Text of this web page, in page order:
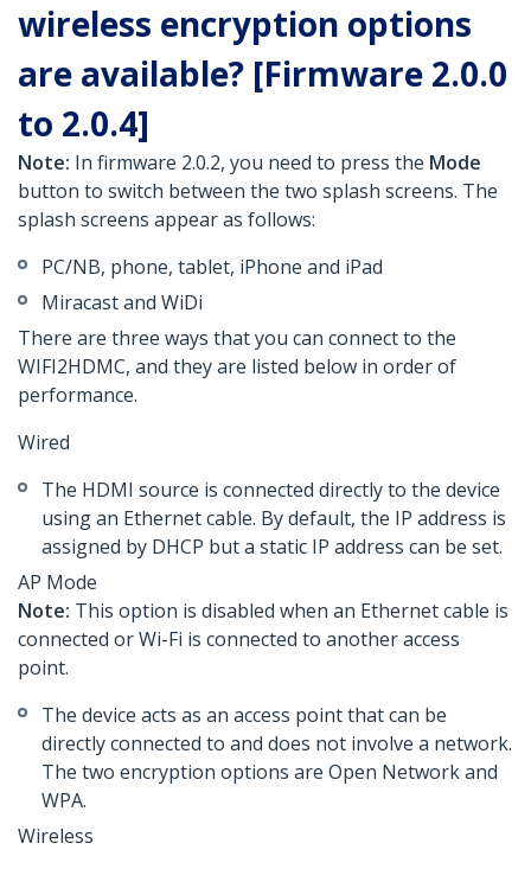
wireless encryption options
are available? [Firmware 2.0.0
to 2.0.4]
Note: In firmware 2.0.2, you need to press the Mode
button to switch between the two splash screens. The
splash screens appear as follows:
PC/NB, phone, tablet, iPhone and iPad
Miracast and WiDi
There are three ways that you can connect to the
WIFI2HDMC, and they are listed below in order of
performance.
Wired
The HDMI source is connected directly to the device
using an Ethernet cable. By default, the IP address is
assigned by DHCP but a static IP address can be set.
AP Mode
Note: This option is disabled when an Ethernet cable is
connected or Wi-Fi is connected to another access
point.
The device acts as an access point that can be
directly connected to and does not involve a network.
The two encryption options are Open Network and
WPA.
Wireless